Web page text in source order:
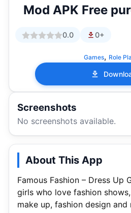
Mod APK Free
0.0 0+
Games, Role
Screenshots
No screenshots available.
About This App
Famous Fashion – Dress Up
girls who love fashion
make up, fashion design and